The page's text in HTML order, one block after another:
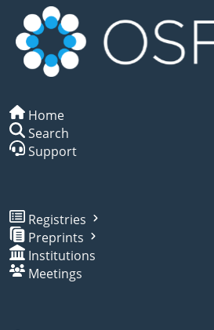
Home
Search
Support
Registries
Preprints
Institutions
Meetings